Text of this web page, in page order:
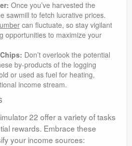
Once you’ve harvested the
sawmill to fetch lucrative prices.
can fluctuate, so stay vigilant
opportunities to maximize your
Don’t overlook the potential
by-products of the logging
or used as fuel for heating,
income stream.
22 offer a variety of tasks
rewards. Embrace these
your income sources: